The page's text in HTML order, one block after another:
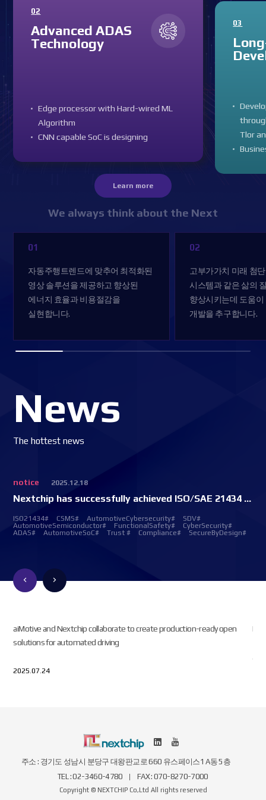
02
Advanced ADAS
Technology
Edge processor with Hard-wired ML
Algorithm
CNN capable SoC is designing
03
Tlor
Learn more
We always think about the Next
01
자동주행트렌드에 맞추어 최적화된
영상 솔루션을 제공하고 향상된
에너지 효율과 비용절감을
실현합니다.
02
고부가가치 미래 첨
시스템과같은 삶의
향상시키는데 도움
개발을 추구합니다.
News
The hottest news
notice 2025.12.18
Nextchip has successfully achieved ISO/SAE 21434 CSMS certification.
ISO21434# CSMS# AutomotiveCybersecurity#
SDV#
AutomotiveSemiconductor#
FunctionalSafety#
CyberSecurity#
ADAS#
AutomotiveSoC# Trust # Compliance# SecureByDesign#
aiMotive and Nextchip collaborate to create production-ready open
solutions for automated driving
2025.07.24
주소 : 경기도 성남시 분당구 대왕판교로 660 유스페이스1 A동 5층
TEL : 02-3460-4780
FAX : 070-8270-7000
Copyright © NEXTCHIP Co,Ltd All rights reserved